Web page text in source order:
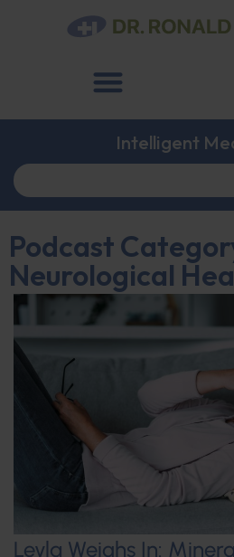
Intelligent
Podcast
Neurological
Leyla Weighs In: